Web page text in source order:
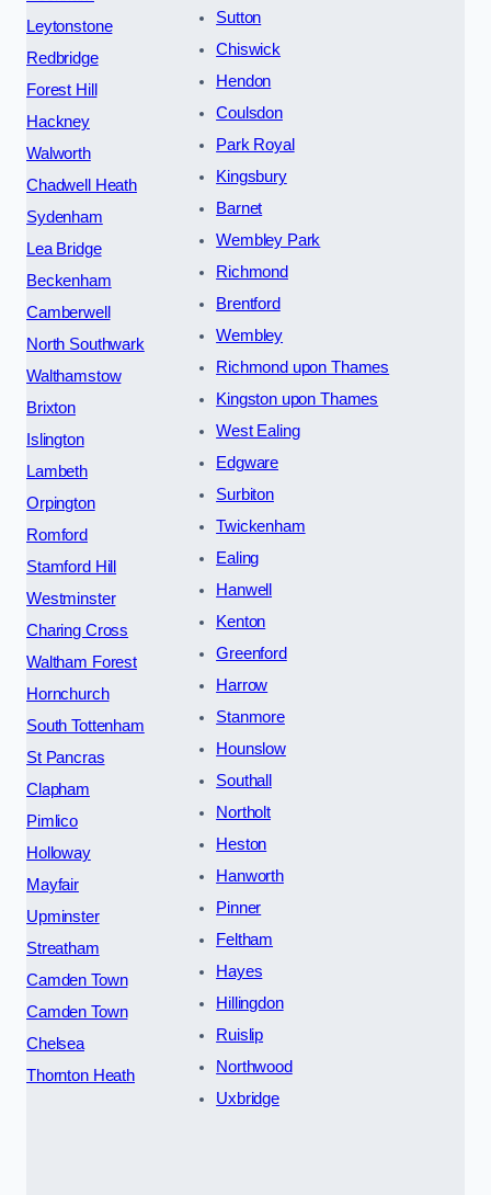
Leytonstone
Redbridge
Forest Hill
Hackney
Walworth
Chadwell Heath
Sydenham
Lea Bridge
Beckenham
Camberwell
North Southwark
Walthamstow
Brixton
Islington
Lambeth
Orpington
Romford
Stamford Hill
Westminster
Charing Cross
Waltham Forest
Hornchurch
South Tottenham
St Pancras
Clapham
Pimlico
Holloway
Mayfair
Upminster
Streatham
Camden Town
Camden Town
Chelsea
Thornton Heath
Sutton
Chiswick
Hendon
Coulsdon
Park Royal
Kingsbury
Barnet
Wembley Park
Richmond
Brentford
Wembley
Richmond upon Thames
Kingston upon Thames
West Ealing
Edgware
Surbiton
Twickenham
Ealing
Hanwell
Kenton
Greenford
Harrow
Stanmore
Hounslow
Southall
Northolt
Heston
Hanworth
Pinner
Feltham
Hayes
Hillingdon
Ruislip
Northwood
Uxbridge